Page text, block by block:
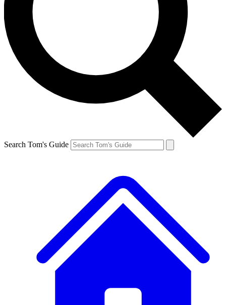
Search Tom's Guide